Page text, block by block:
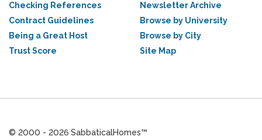
Checking References
Contract Guidelines
Being a Great Host
Trust Score
Newsletter Archive
Browse by University
Browse by City
Site Map
© 2000 - 2026 SabbaticalHomes™